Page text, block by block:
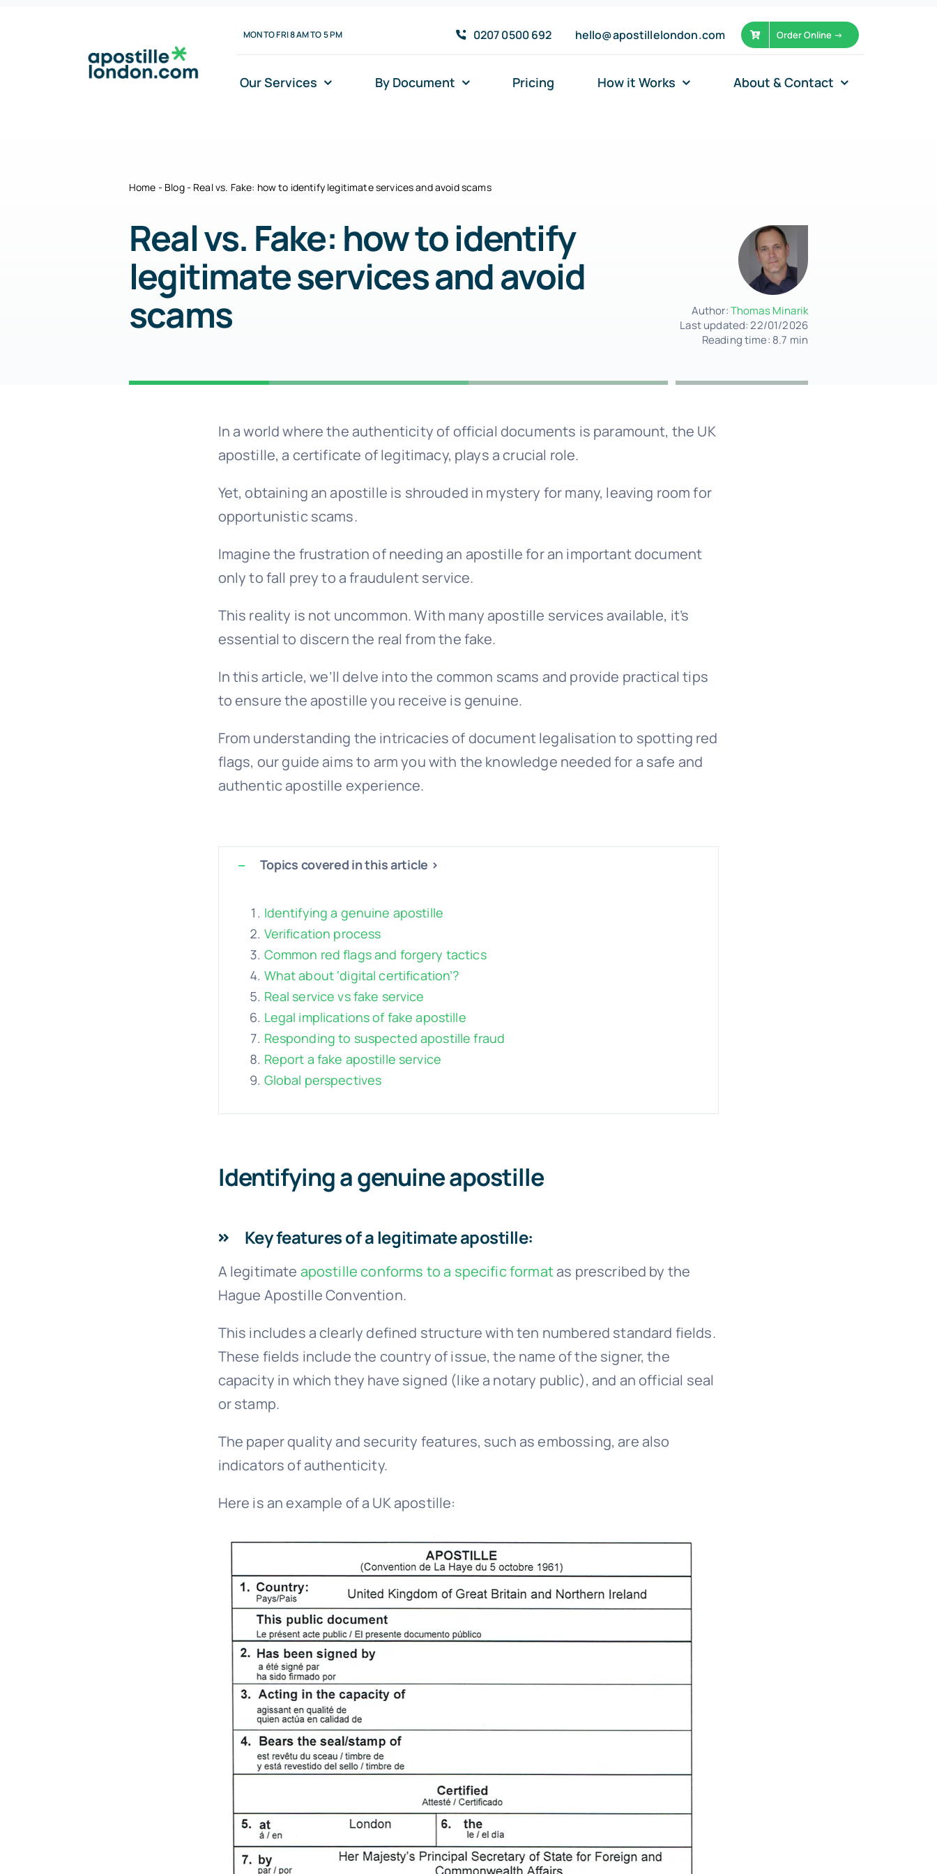
MON TO FRI 8 AM TO 5 PM 0207 0500 692 hello@apostillelondon.com Order Online ->
Our Services By Document Pricing How it Works About & Contact
Home - Blog- Real vs. Fake: how to identify legitimate services and avoid scams
Real vs. Fake: how to identify
legitimate services and avoid
scams
Author:Thomas Minarik
Last updated: 22/01/2026
Reading time: 8.7 min
In a world where the authenticity of official documents is paramount, the UK
apostille, a certificate of legitimacy, plays a crucial role.
Yet, obtaining an apostille is shrouded in mystery for many, leaving room for
opportunistic scams.
Imagine the frustration of needing an apostille for an important document
only to fall prey to a fraudulent service.
This reality is not uncommon. With many apostille services available, it’s
essential to discern the real from the fake.
In this article, we’ll delve into the common scams and provide practical tips
to ensure the apostille you receive is genuine.
From understanding the intricacies of document legalisation to spotting red
flags, our guide aims to arm you with the knowledge needed for a safe and
authentic apostille experience.
Topics covered in this article >
Identifying a genuine apostille
Verification process
Common red flags and forgery tactics
What about ‘digital certification’?
Real service vs fake service
Legal implications of fake apostille
Responding to suspected apostille fraud
Report a fake apostille service
Global perspectives
Identifying a genuine apostille
Key features of a legitimate apostille:
A legitimate apostille conforms to a specific formatas prescribed by the
Hague Apostille Convention.
This includes a clearly defined structure with ten numbered standard fields.
These fields include the country of issue, the name of the signer, the
capacity in which they have signed (like a notary public), and an official seal
or stamp.
The paper quality and security features, such as embossing, are also
indicators of authenticity.
Here is an example of a UK apostille: